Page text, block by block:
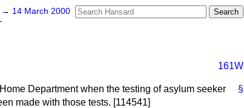
→ 14 March 2000
161W
§
Department when the testing of asylum seeker
made with those tests. [114541]